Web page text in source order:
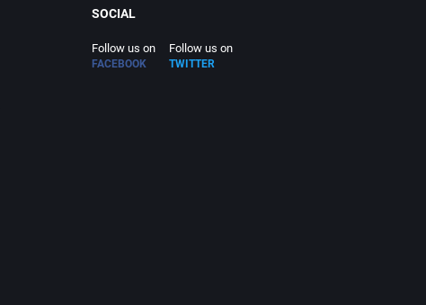
SOCIAL
Follow us on
FACEBOOK
Follow us on
TWITTER